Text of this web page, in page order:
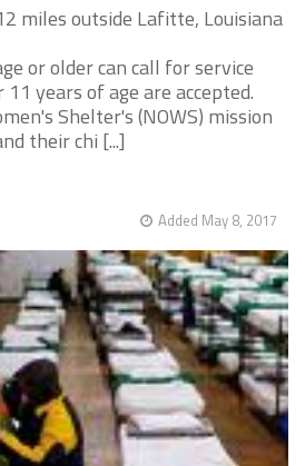
miles outside Lafitte, Louisiana
or older can call for service
years of age are accepted.
Shelter's (NOWS) mission
their chi [...]
Added May 8, 2017